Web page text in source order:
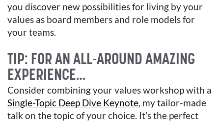
you discover new possibilities for living by your
values as board members and role models for
your teams.
TIP: FOR AN ALL-AROUND AMAZING
EXPERIENCE…
Consider combining your values workshop with a
Single-Topic Deep Dive Keynote, my tailor-made
talk on the topic of your choice. It’s the perfect